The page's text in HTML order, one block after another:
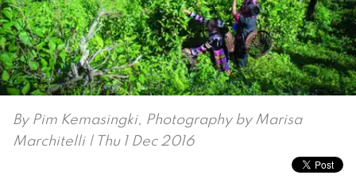
By Pim Kemasingki, Photography by Marisa
Marchitelli| Thu 1 Dec 2016